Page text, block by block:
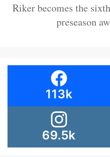
Riker becomes the
preseason
113k
69.5k